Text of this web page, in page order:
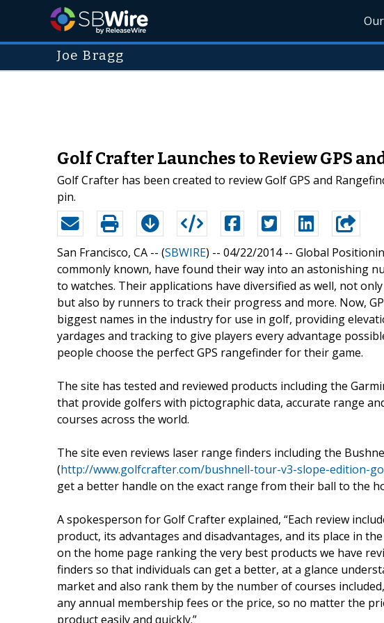
Joe Bragg
Golf Crafter Launches to Review GPS
Golf Crafter has been created to review Golf GPS and
pin.
San Francisco, CA -- (SBWIRE) -- 04/22/2014 -- Global
commonly known, have found their way into an astonishing
to watches. Their applications have diversified as well, not
but also by runners to track their progress and more. Now,
biggest names in the industry for use in golf, providing
yardages and tracking to give players every advantage
people choose the perfect GPS rangefinder for their game.
The site has tested and reviewed products including the
that provide golfers with pictographic data, accurate range
courses across the world.
The site even reviews laser range finders including the
(http://www.golfcrafter.com/bushnell-tour-v3-slope-edition-
get a better handle on the exact range from their ball to the
A spokesperson for Golf Crafter explained, “Each review
product, its advantages and disadvantages, and its place in
on the home page ranking the very best products we have
finders so that individuals can get a better, at a glance
market and also rank them by the number of courses
any annual membership fees or the price, so no matter the
product easily and quickly.”